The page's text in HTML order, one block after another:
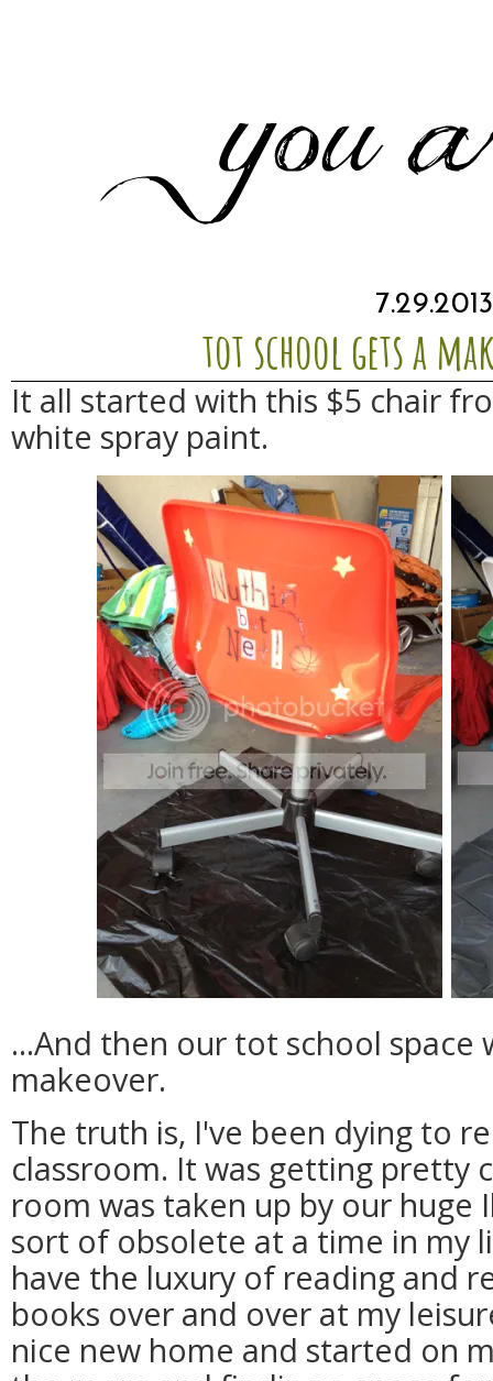
tot school gets a
It all started with this $5 chair
white spray paint.
...And then our tot school
makeover.
The truth is, I've been dying to
classroom. It was getting
room was taken up by our huge
sort of obsolete at a time in my
have the luxury of reading and
books over and over at my
nice new home and started on